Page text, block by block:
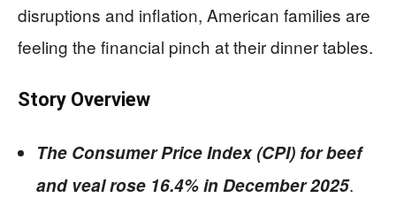
disruptions and inflation, American families are
feeling the financial pinch at their dinner tables.
Story Overview
The Consumer Price Index (CPI) for beef
and veal rose 16.4% in December 2025.